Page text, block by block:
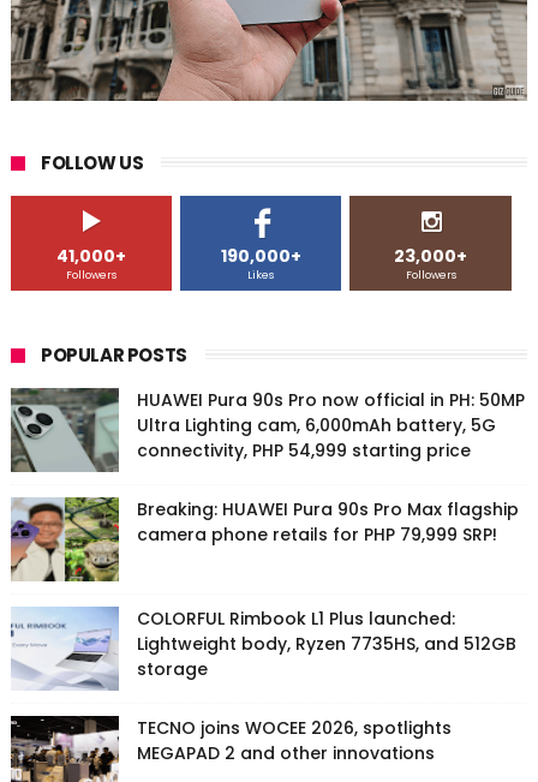
FOLLOW US
41,000+
Followers
190,000+
Likes
23,000+
Followers
POPULAR POSTS
HUAWEI Pura 90s Pro now official in PH: 50MP
Ultra Lighting cam, 6,000mAh battery, 5G
connectivity, PHP 54,999 starting price
Breaking: HUAWEI Pura 90s Pro Max flagship
camera phone retails for PHP 79,999 SRP!
COLORFUL Rimbook L1 Plus launched:
Lightweight body, Ryzen 7735HS, and 512GB
storage
TECNO joins WOCEE 2026, spotlights
MEGAPAD 2 and other innovations